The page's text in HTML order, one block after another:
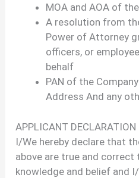
MOA and AOA of
A resolution from
Power of Attorney
officers, or
behalf
PAN of the
Address And any
APPLICANT DECLARATION
I/We hereby declare that
above are true and
knowledge and belief and